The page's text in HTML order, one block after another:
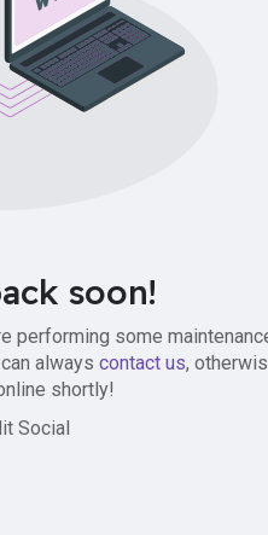
soon!
performing some
always contact us,
shortly!
Social